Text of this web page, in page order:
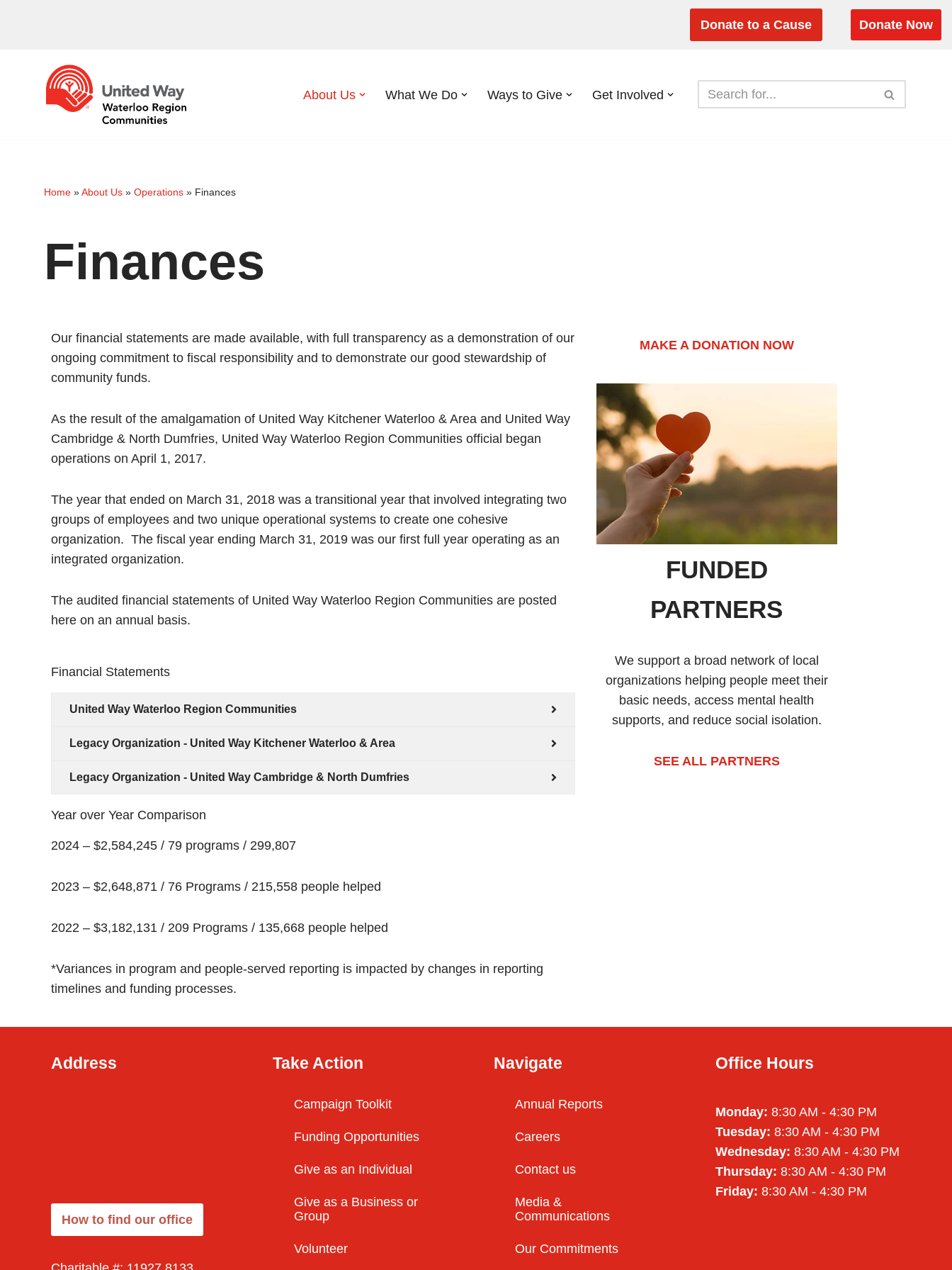
content
Donate to a Cause Donate Now
About Us What We Do Ways to Give Get Involved
Home »About Us » Operations » Finances
Finances
Our financial statements are made available, with full transparency as a demonstration of our
ongoing commitment to fiscal responsibility and to demonstrate our good stewardship of
community funds.
As the result of the amalgamation of United Way Kitchener Waterloo & Area and United Way
Cambridge & North Dumfries, United Way Waterloo Region Communities official began
operations on April 1, 2017.
The year that ended on March 31, 2018 was a transitional year that involved integrating two
groups of employees and two unique operational systems to create one cohesive
organization. The fiscal year ending March 31, 2019 was our first full year operating as an
integrated organization.
The audited financial statements of United Way Waterloo Region Communities are posted
here on an annual basis.
Financial Statements
United Way Waterloo Region Communities
Legacy Organization - United Way Kitchener Waterloo & Area
Legacy Organization - United Way Cambridge & North Dumfries
Year over Year Comparison
2024 – $2,584,245 / 79 programs / 299,807
2023 – $2,648,871 / 76 Programs / 215,558 people helped
2022 – $3,182,131 / 209 Programs / 135,668 people helped
*Variances in program and people-served reporting is impacted by changes in reporting
timelines and funding processes.
MAKE A DONATION NOW
FUNDED
PARTNERS
We support a broad network of local
organizations helping people meet their
basic needs, access mental health
supports, and reduce social isolation.
SEE ALL PARTNERS
Address
How to find our office
Take Action
Campaign Toolkit
Funding Opportunities
Give as an Individual
Give as a Business or
Group
Volunteer
Navigate
Annual Reports
Careers
Contact us
Media &
Communications
Our Commitments
Office Hours
Monday: 8:30 AM - 4:30 PM
Tuesday: 8:30 AM - 4:30 PM
Wednesday: 8:30 AM - 4:30 PM
Thursday: 8:30 AM - 4:30 PM
Friday: 8:30 AM - 4:30 PM